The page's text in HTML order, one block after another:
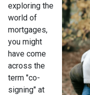
exploring the
world of
mortgages,
you might
have come
across the
term "co-
signing" at